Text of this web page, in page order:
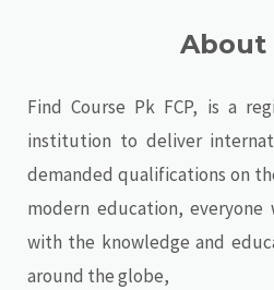
About
Find Course Pk FCP, is a
institution to deliver
demanded qualifications on
modern education,
with the knowledge and
around the globe,